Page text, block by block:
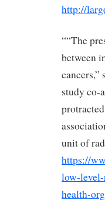
http://
““The
between
cancers,”
study co-
unit of
https://
low-
health-